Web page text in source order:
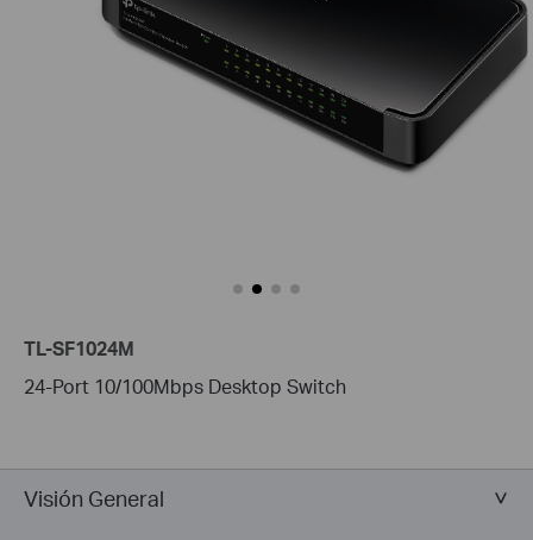
TL-SF1024M
24-Port 10/100Mbps Desktop Switch
Visión General